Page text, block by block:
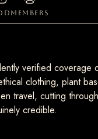
members
verified coverage
clothing, plant
travel, cutting
credible.